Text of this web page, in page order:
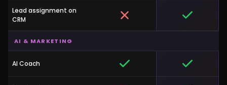
Lead assignment on
CRM
AI & MARKETING
AI Coach